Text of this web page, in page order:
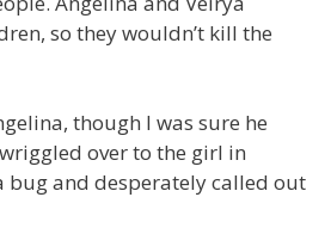
so they wouldn’t kill the
though I was sure he
over to the girl in
bug and desperately called out